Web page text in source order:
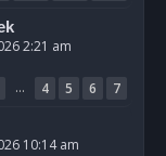
2:21 am
… 4 5 6
7
10:14 am